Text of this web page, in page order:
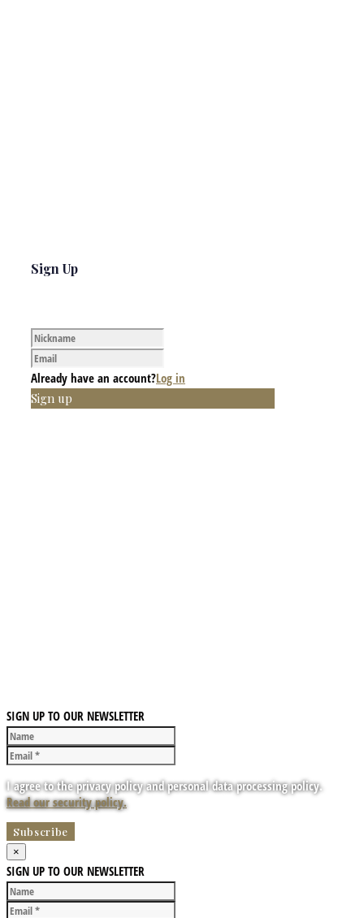
Sign Up
Already have an account?Log in
Sign up
SIGN UP TO OUR NEWSLETTER
I agree to the privacy policy and personal data processing policy.
Read our security policy.
×
SIGN UP TO OUR NEWSLETTER